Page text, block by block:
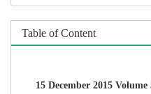
Table of Content
15 December 2015 Volume